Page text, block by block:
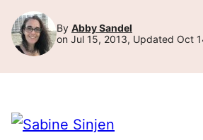
By Abby Sandel
on Jul 15, 2013, Updated Oct